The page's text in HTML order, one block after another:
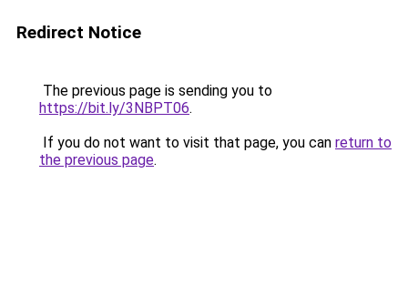
Redirect Notice
The previous page is sending you to
https://bit.ly/3NBPT06.
If you do not want to visit that page, you can return to
the previous page.